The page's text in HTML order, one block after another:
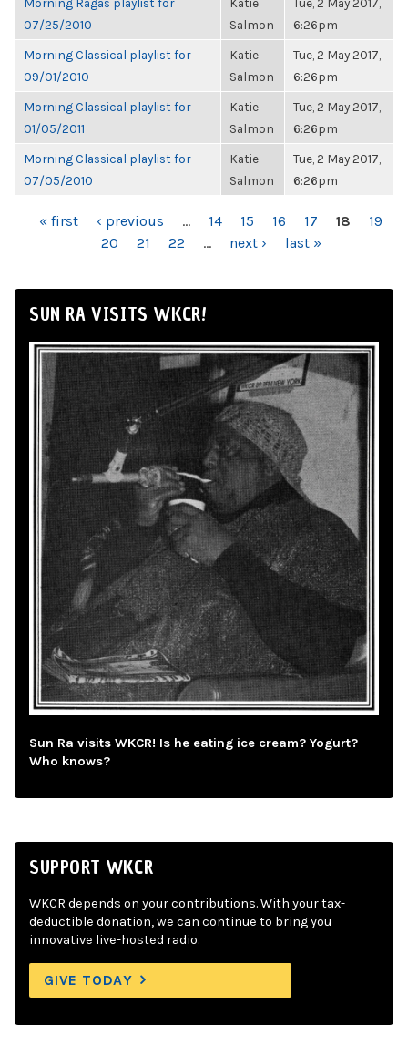
07/25/2010
Salmon
6:26pm
Morning Classical playlist for
09/01/2010
Katie
Salmon
Tue, 2 May 2017,
6:26pm
Morning Classical playlist for
01/05/2011
Katie
Salmon
Tue, 2 May 2017,
6:26pm
Morning Classical playlist for
07/05/2010
Katie
Salmon
Tue, 2 May 2017,
6:26pm
PAGES
« first ‹ previous … 14 15 16 17 18
19
20
21 22 … next › last »
SUN RA VISITS WKCR!
Sun Ra visits WKCR! Is he eating ice cream? Yogurt?
Who knows?
SUPPORT WKCR
WKCR depends on your contributions. With your tax-
deductible donation, we can continue to bring you
innovative live-hosted radio.
GIVE TODAY